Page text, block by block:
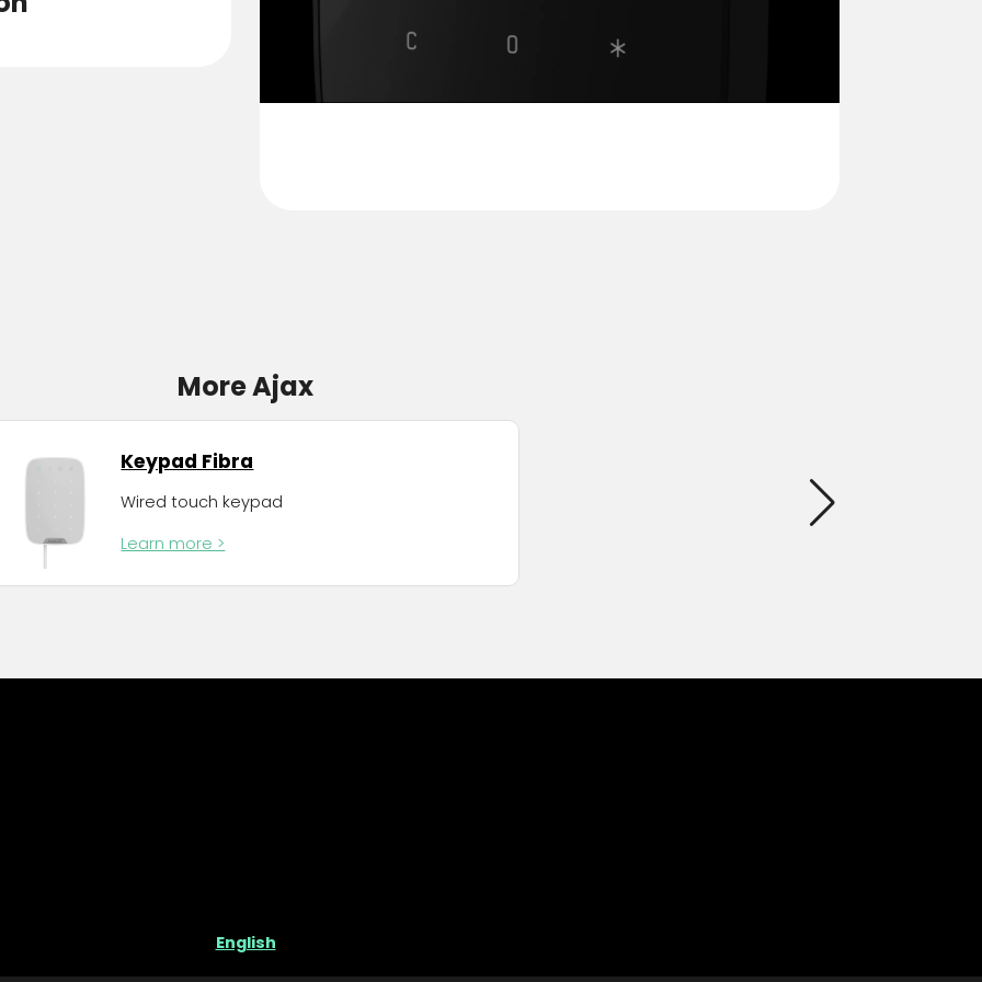
More Ajax
Keypad Fibra
Wired touch keypad
Learn more >
English